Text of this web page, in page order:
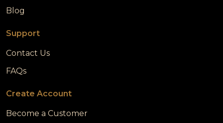
Blog
Support
Contact Us
FAQs
Create Account
Become a Customer